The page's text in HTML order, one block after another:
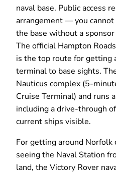
naval base. Public access
arrangement — you
the base without a
The official Hampton
is the top route for getting
terminal to base sights.
Nauticus complex (5-
Cruise Terminal) and runs
including a drive-through
current ships visible.
For getting around Norfolk
seeing the Naval Station
land, the Victory Rover